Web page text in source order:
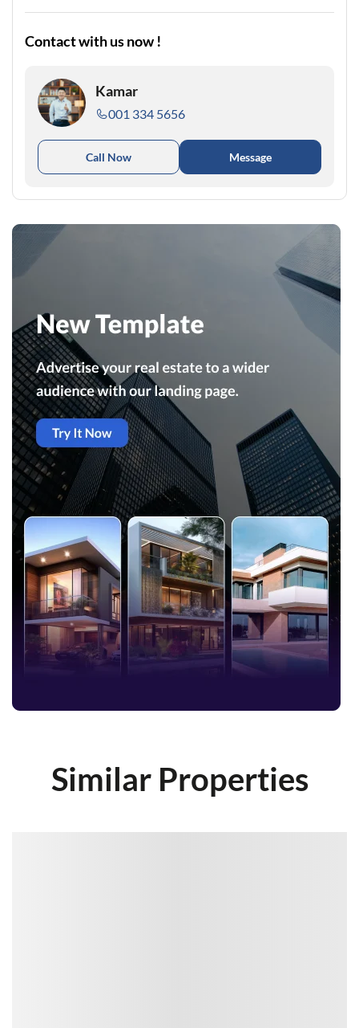
Contact with us now !
Kamar
001 334 5656
Call Now Message
Similar Properties